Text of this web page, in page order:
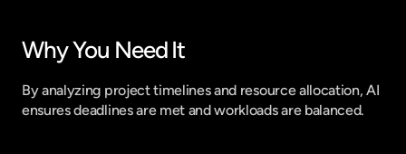
Why You Need It
By analyzing project timelines and resource allocation, AI
ensures deadlines are met and workloads are balanced.